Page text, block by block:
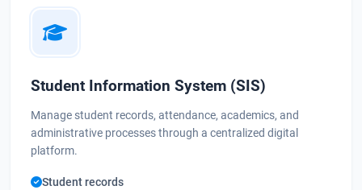
Student Information System (SIS)
Manage student records, attendance, academics, and
administrative processes through a centralized digital
platform.
Student records